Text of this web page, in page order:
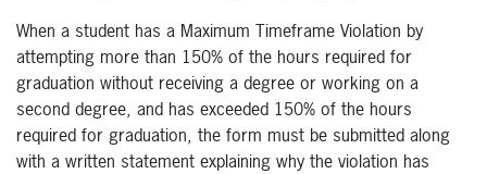
When a student has a Maximum Timeframe Violation by
attempting more than 150% of the hours required for
graduation without receiving a degree or working on a
second degree, and has exceeded 150% of the hours
required for graduation, the form must be submitted along
with a written statement explaining why the violation has